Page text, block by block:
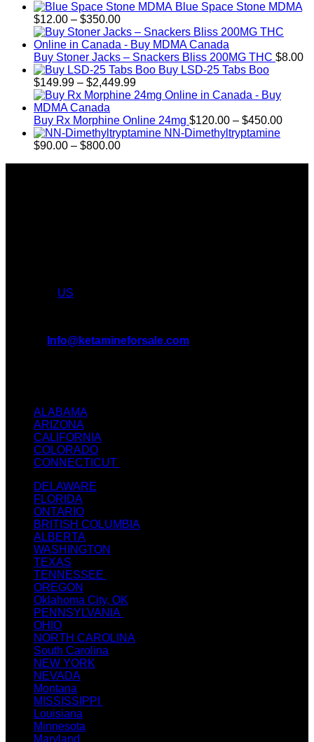
$739.99
Blue Space Stone MDMA
$12.00 – $350.00Price
range:
$12.00
through
$350.00
Buy Stoner Jacks – Snackers Bliss 200MG THC $8.00
Buy LSD-25 Tabs Boo
$149.99 – $2,449.99Price
range:
through
$2,449.99
Buy Rx Morphine Online 24mg $120.00 – $450.00Price
NN-Dimethyltryptamine
$90.00 – $800.00Price
US
Info@ketamineforsale.com
ALABAMA
ARIZONA
CALIFORNIA
COLORADO
CONNECTICUT
DELAWARE
FLORIDA
ONTARIO
BRITISH COLUMBIA
ALBERTA
WASHINGTON
TEXAS
TENNESSEE
OREGON
Oklahoma City, OK
PENNSYLVANIA
OHIO
NORTH CAROLINA
South Carolina
NEW YORK
NEVADA
Montana
MISSISSIPPI
Louisiana
Minnesota
Maryland